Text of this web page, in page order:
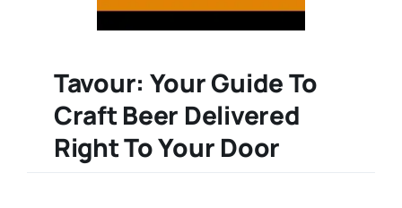
Tavour: Your Guide To
Craft Beer Delivered
Right To Your Door